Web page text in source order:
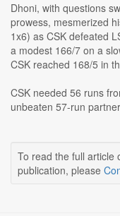
Dhoni, with questions
prowess, mesmerized
1x6) as CSK defeated
a modest 166/7 on a
CSK reached 168/5 in
CSK needed 56 runs
unbeaten 57-run
To read the full article
publication, please